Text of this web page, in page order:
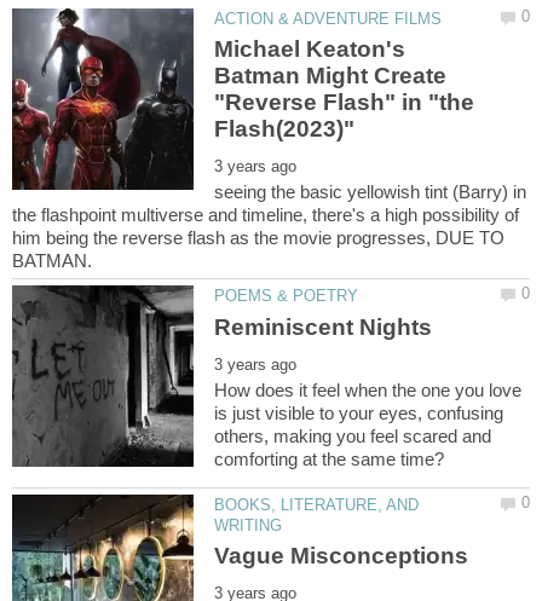
Michael Keaton's
Batman Might Create
"Reverse Flash" in "the
seeing the basic yellowish tint (Barry) in
the flashpoint multiverse and timeline, there's a high possibility of
him being the reverse flash as the movie progresses, DUE TO
How does it feel when the one you love
is just visible to your eyes, confusing
others, making you feel scared and
BOOKS, LITERATURE, AND